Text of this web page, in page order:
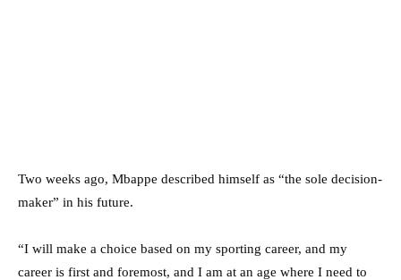
Two weeks ago, Mbappe described himself as “the sole decision-
maker” in his future.
“I will make a choice based on my sporting career, and my
career is first and foremost, and I am at an age where I need to